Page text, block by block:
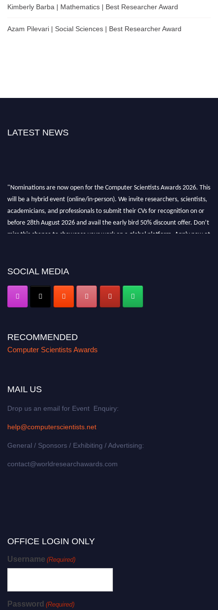
Kimberly Barba | Mathematics | Best Researcher Award
Azam Pilevari | Social Sciences | Best Researcher Award
LATEST NEWS
SOCIAL MEDIA
RECOMMENDED
Computer Scientists Awards
MAIL US
Drop us an email for Event Enquiry:
help@computerscientists.net
General / Sponsors / Exhibiting / Advertising:
contact@worldresearchawards.com
OFFICE LOGIN ONLY
Username (Required)
Password (Required)